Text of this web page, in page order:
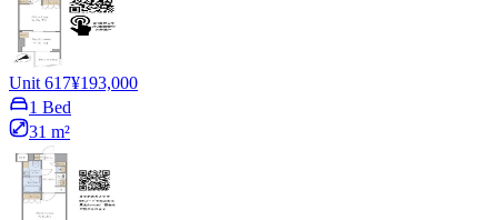
Unit 617¥193,000
1 Bed
31 m²